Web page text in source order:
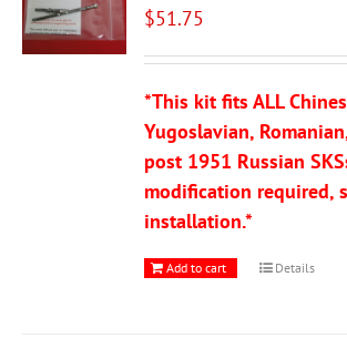
$51.75
*This kit fits ALL
Yugoslavian,
post 1951 Russian
modification required,
installation.*
Add to cart Details